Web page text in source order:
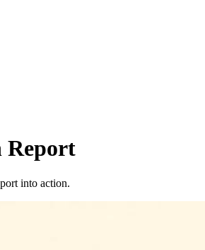
Report
into action.